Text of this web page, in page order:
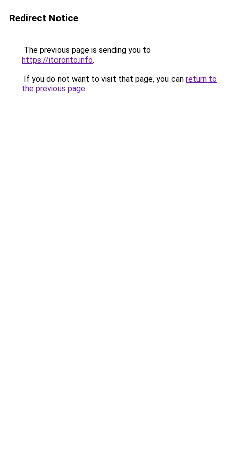
Redirect Notice
The previous page is sending you to
https://itoronto.info.
If you do not want to visit that page, you can return to
the previous page.